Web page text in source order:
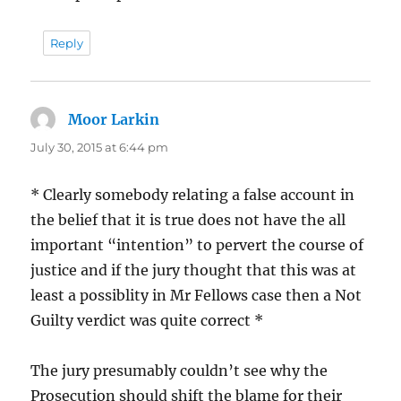
Reply
Moor Larkin
July 30, 2015 at 6:44 pm
* Clearly somebody relating a false account in
the belief that it is true does not have the all
important “intention” to pervert the course of
justice and if the jury thought that this was at
least a possiblity in Mr Fellows case then a Not
Guilty verdict was quite correct *
The jury presumably couldn’t see why the
Prosecution should shift the blame for their